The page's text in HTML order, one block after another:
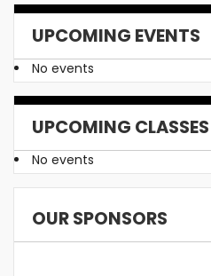
UPCOMING EVENTS
No events
UPCOMING CLASSES
No events
OUR SPONSORS